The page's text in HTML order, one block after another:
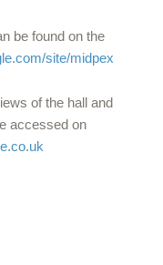
be found on the
site/midpex
of the hall and
accessed on